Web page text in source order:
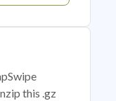
this .gz